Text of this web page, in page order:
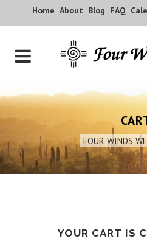
Home About Blog FAQ
FOUR WINDS
YOUR CART IS